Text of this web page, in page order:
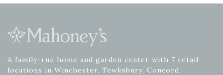
A family-run home and garden center with 7 retail
locations in Winchester, Tewksbury, Concord,